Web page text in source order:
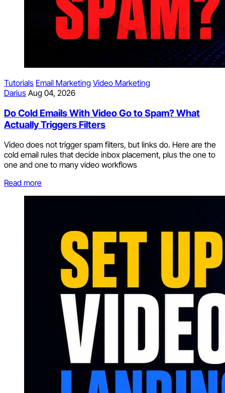
Tutorials Email Marketing Video Marketing
Darius Aug 04, 2026
Do Cold Emails With Video Go to Spam? What
Actually Triggers Filters
Video does not trigger spam filters, but links do. Here are the
cold email rules that decide inbox placement, plus the one to
one and one to many video workflows
Read more